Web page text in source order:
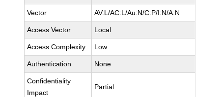
Vector AV:L/AC:L/Au:N/C:P/I:N/A:N
Access Vector Local
Access Complexity Low
Authentication None
Confidentiality
Impact
Partial